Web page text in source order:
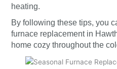
heating.
By following these tips, you
furnace replacement in
home cozy throughout the